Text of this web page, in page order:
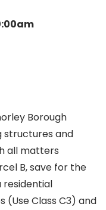
Borough
structures and
all matters
B, save for the
residential
(Use Class C3) and